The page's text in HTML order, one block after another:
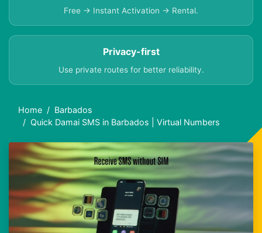
Free → Instant Activation → Rental.
Privacy-first
Use private routes for better reliability.
Home
Barbados
Quick Damai SMS in Barbados | Virtual Numbers